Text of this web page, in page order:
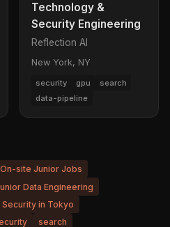
Technology &
Security Engineering
Reflection AI
New York, NY
security gpu
search
data-pipeline
On-site Junior Jobs
Data Engineering
Security in Tokyo
search